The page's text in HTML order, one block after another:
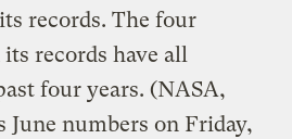
records. The four
records have all
four years. (NASA,
June numbers on Friday,